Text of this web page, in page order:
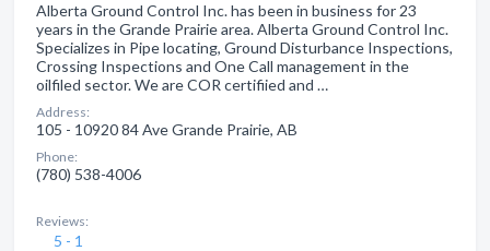
Alberta Ground Control Inc. has been in business for 23
years in the Grande Prairie area. Alberta Ground Control Inc.
Specializes in Pipe locating, Ground Disturbance Inspections,
Crossing Inspections and One Call management in the
oilfiled sector. We are COR certifiied and …
Address:
105 - 10920 84 Ave Grande Prairie, AB
Phone:
(780) 538-4006
Reviews:
5 - 1